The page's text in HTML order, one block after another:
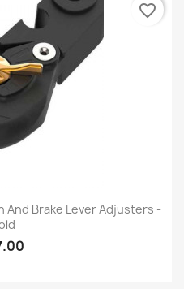
Brake Lever Adjusters -
favorite_border